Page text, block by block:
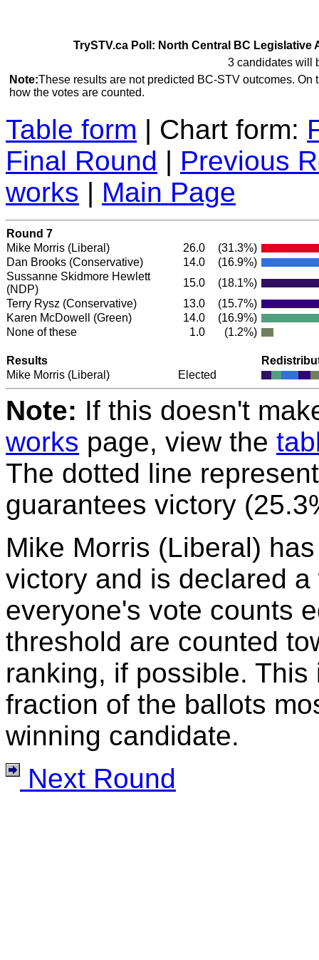
TrySTV.ca Poll: North Central BC Legislative
3 candidates will
Note:These results are not predicted BC-STV outcomes.
how the votes are counted.
Table form | Chart form:
Final Round | Previous
works | Main Page
Round 7
Mike Morris (Liberal) 26.0
(31.3%)
Dan Brooks (Conservative) 14.0
(16.9%)
Sussanne Skidmore Hewlett
(NDP)
15.0
(18.1%)
Terry Rysz (Conservative) 13.0
(15.7%)
Karen McDowell (Green) 14.0
(16.9%)
None of these
1.0 (1.2%)
Results
Mike Morris (Liberal) Elected
Note: If this doesn't
works page, view the
The dotted line
guarantees victory
Mike Morris (Liberal)
victory and is declared
everyone's vote counts
threshold are counted
ranking, if possible.
fraction of the ballots
winning candidate.
Next Round